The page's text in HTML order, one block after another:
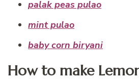
palak peas pulao
mint pulao
baby corn biryani
How to make